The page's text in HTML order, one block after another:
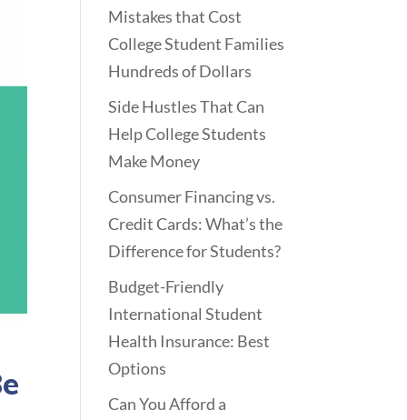
Mistakes that Cost
College Student Families
Hundreds of Dollars
Side Hustles That Can
Help College Students
Make Money
Consumer Financing vs.
Credit Cards: What’s the
Difference for Students?
Budget-Friendly
International Student
Health Insurance: Best
Options
Can You Afford a